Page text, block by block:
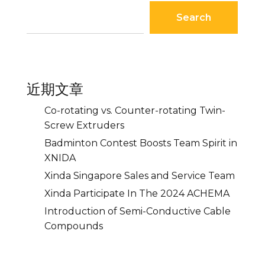
Search
近期文章
Co-rotating vs. Counter-rotating Twin-
Screw Extruders
Badminton Contest Boosts Team Spirit in
XNIDA
Xinda Singapore Sales and Service Team
Xinda Participate In The 2024 ACHEMA
Introduction of Semi-Conductive Cable
Compounds